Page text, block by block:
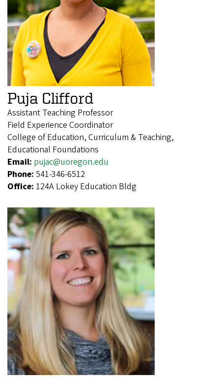
Puja Clifford
Assistant Teaching Professor
Field Experience Coordinator
College of Education, Curriculum & Teaching,
Educational Foundations
Email: pujac@uoregon.edu
Phone: 541-346-6512
Office: 124A Lokey Education Bldg